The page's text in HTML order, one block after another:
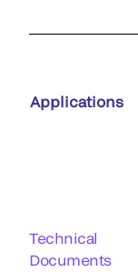
Applications
Technical
Documents